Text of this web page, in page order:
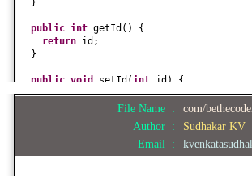
public int getId () {
return id;
}
publicvoidsetId(intid) {
this.id = id;
String getName() {
}
File Name :
com/
Author :
Sudhakar KV
Email :